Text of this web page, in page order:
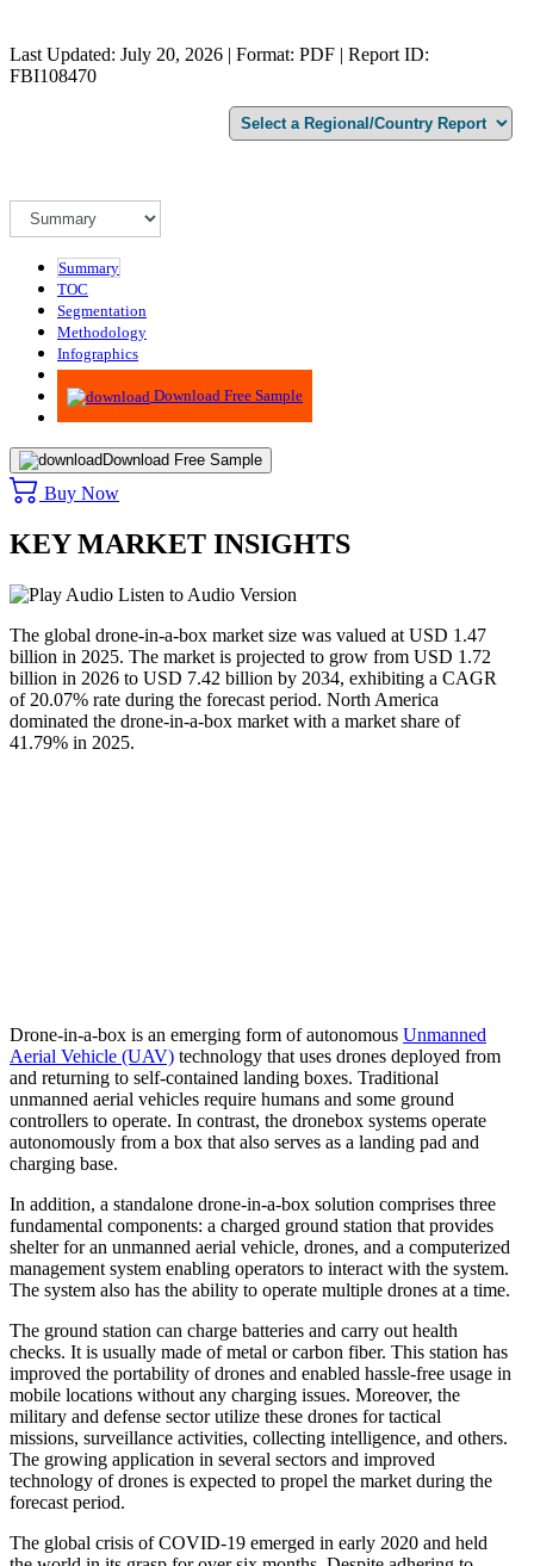
Last Updated: July 20, 2026 | Format: PDF | Report ID:
FBI108470
Summary
TOC
Segmentation
Methodology
Infographics
Advisory
Download Free Sample
Download Free Sample
Buy Now
KEY MARKET INSIGHTS
Listen to Audio Version
The global drone-in-a-box market size was valued at USD 1.47
billion in 2025. The market is projected to grow from USD 1.72
billion in 2026 to USD 7.42 billion by 2034, exhibiting a CAGR
of 20.07% rate during the forecast period. North America
dominated the drone-in-a-box market with a market share of
41.79% in 2025.
Drone-in-a-box is an emerging form of autonomous Unmanned
Aerial Vehicle (UAV) technology that uses drones deployed from
and returning to self-contained landing boxes. Traditional
unmanned aerial vehicles require humans and some ground
controllers to operate. In contrast, the dronebox systems operate
autonomously from a box that also serves as a landing pad and
charging base.
In addition, a standalone drone-in-a-box solution comprises three
fundamental components: a charged ground station that provides
shelter for an unmanned aerial vehicle, drones, and a computerized
management system enabling operators to interact with the system.
The system also has the ability to operate multiple drones at a time.
The ground station can charge batteries and carry out health
checks. It is usually made of metal or carbon fiber. This station has
improved the portability of drones and enabled hassle-free usage in
mobile locations without any charging issues. Moreover, the
military and defense sector utilize these drones for tactical
missions, surveillance activities, collecting intelligence, and others.
The growing application in several sectors and improved
technology of drones is expected to propel the market during the
forecast period.
The global crisis of COVID-19 emerged in early 2020 and held